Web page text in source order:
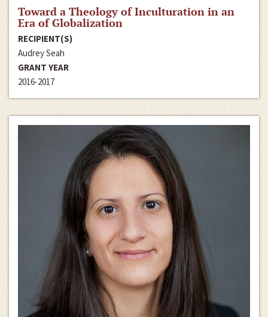
Toward a Theology of Inculturation in an
Era of Globalization
RECIPIENT(S)
Audrey Seah
GRANT YEAR
2016-2017